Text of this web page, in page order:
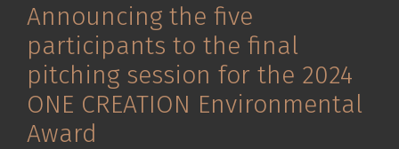
Announcing the five
participants to the final
pitching session for the 2024
ONE CREATION Environmental
Award